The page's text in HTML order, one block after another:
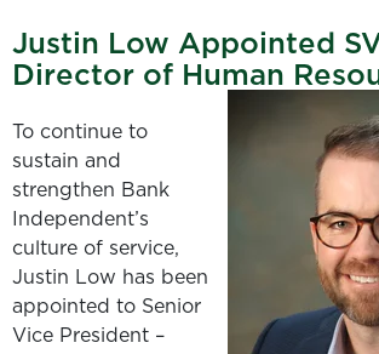
Justin Low Appointed
Director of Human
To continue to
sustain and
strengthen Bank
Independent’s
culture of service,
Justin Low has been
appointed to Senior
Vice President –